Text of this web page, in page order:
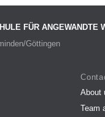
FÜR ANGEWANDTE
Göttingen
About
Team